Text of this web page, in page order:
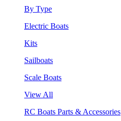
By Type
Electric Boats
Kits
Sailboats
Scale Boats
View All
RC Boats Parts & Accessories